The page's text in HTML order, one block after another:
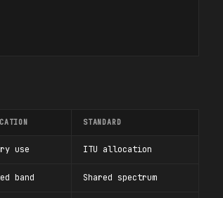
STANDARD
use ITU allocation
band Shared spectrum